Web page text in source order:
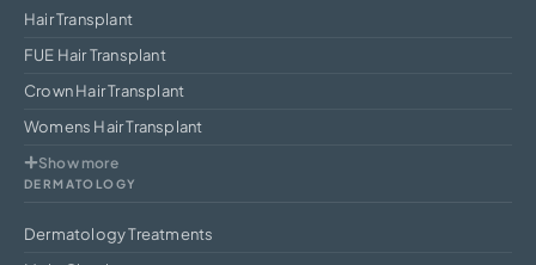
Hair Transplant
FUE Hair Transplant
Crown Hair Transplant
Womens Hair Transplant
Show more
DERMATOLOGY
Dermatology Treatments